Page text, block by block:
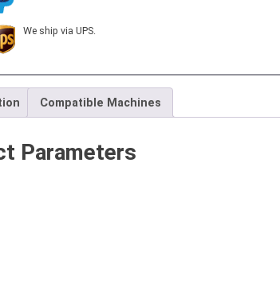
We ship via UPS.
Compatible Machines
Parameters